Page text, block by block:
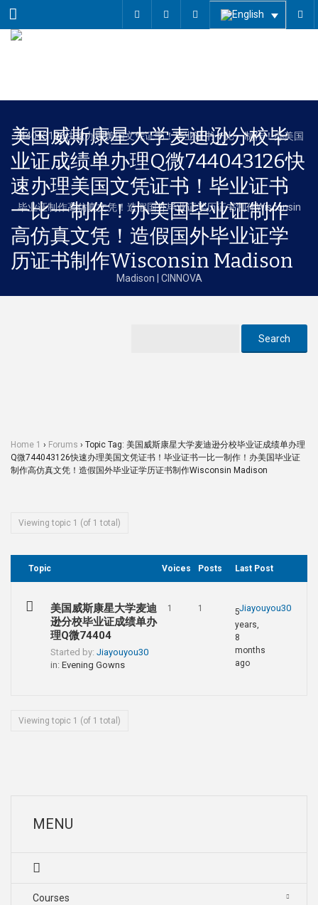
Menu
美国威斯康星大学麦迪逊分校毕
业证成绩单办理Q微744043126快
速办理美国文凭证书！毕业证书
一比一制作！办美国毕业证制作
高仿真文凭！造假国外毕业证学
历证书制作Wisconsin Madison
Home 1 › Forums › Topic Tag: 美国威斯康星大学麦迪逊分校毕业证成绩单办理
Q微744043126快速办理美国文凭证书！毕业证书一比一制作！办美国毕业证
制作高仿真文凭！造假国外毕业证学历证书制作Wisconsin Madison
Viewing topic 1 (of 1 total)
Topic Voices Posts Last Post
美国威斯康星大学麦迪
逊分校毕业证成绩单办
理Q微74404
Started by: Jiayouyou30
in: Evening Gowns
1 1 Jiayouyou30
5
years,
8
months
ago
Viewing topic 1 (of 1 total)
MENU
Courses